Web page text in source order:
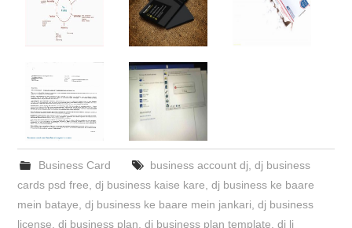
Business Card business account dj, dj business
cards psd free,dj business kaise kare,dj business ke baare
mein bataye,dj business ke baare mein jankari,dj business
license,dj business plan,dj business plan template,dj lj